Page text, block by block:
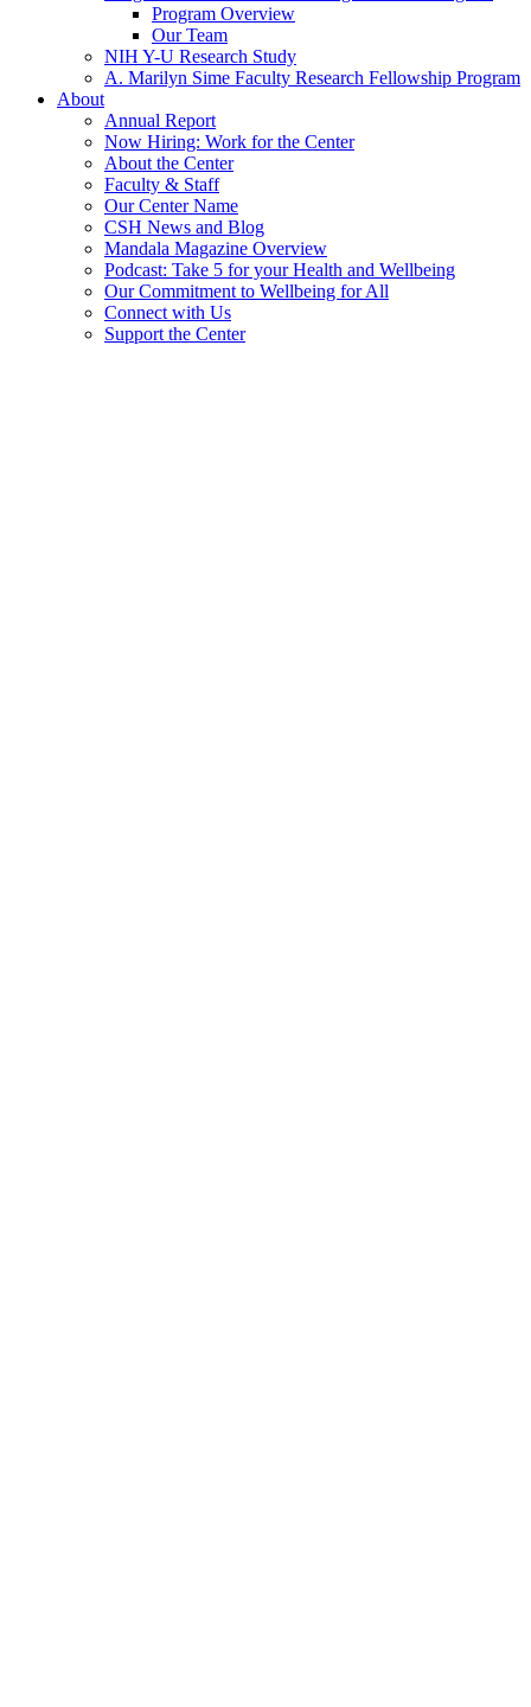
Program Overview
Our Team
NIH Y-U Research Study
A. Marilyn Sime Faculty Research Fellowship Program
About
Annual Report
Now Hiring: Work for the Center
About the Center
Faculty & Staff
Our Center Name
CSH News and Blog
Mandala Magazine Overview
Podcast: Take 5 for your Health and Wellbeing
Our Commitment to Wellbeing for All
Connect with Us
Support the Center